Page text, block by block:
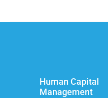
Human Capital
Management